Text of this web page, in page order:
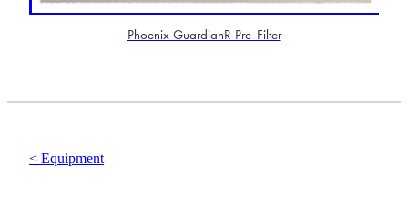
Phoenix GuardianR Pre-Filter
< Equipment